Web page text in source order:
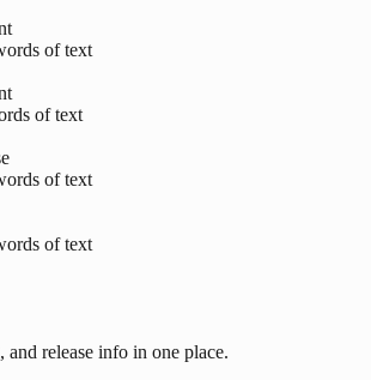
of text
of text
of text
of text
release info in one place.